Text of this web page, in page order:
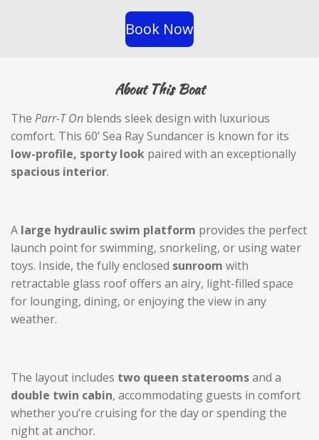
Book Now
About This Boat
The Parr-T On blends sleek design with luxurious
comfort. This 60’ Sea Ray Sundancer is known for its
low-profile, sporty look paired with an exceptionally
spacious interior.
A large hydraulic swim platform provides the perfect
launch point for swimming, snorkeling, or using water
toys. Inside, the fully enclosed sunroom with
retractable glass roof offers an airy, light-filled space
for lounging, dining, or enjoying the view in any
weather.
The layout includes two queen stateroomsand a
double twin cabin, accommodating guests in comfort
whether you’re cruising for the day or spending the
night at anchor.